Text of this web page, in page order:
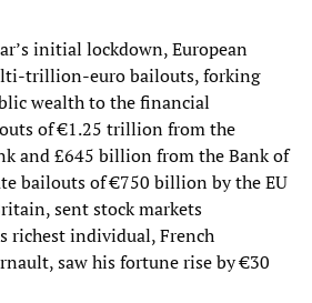
initial lockdown, European
trillion-euro bailouts, forking
wealth to the financial
of €1.25 trillion from the
and £645 billion from the Bank of
bailouts of €750 billion by the EU
sent stock markets
richest individual, French
saw his fortune rise by €30